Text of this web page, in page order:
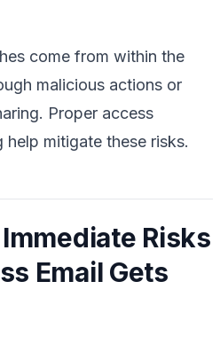
come from within the
malicious actions or
Proper access
mitigate these risks.
Risks
Email Gets